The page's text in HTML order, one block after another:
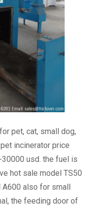
pet, cat, small dog,
incinerator price
usd. the fuel is
hot sale model TS50
also for small
the feeding door of